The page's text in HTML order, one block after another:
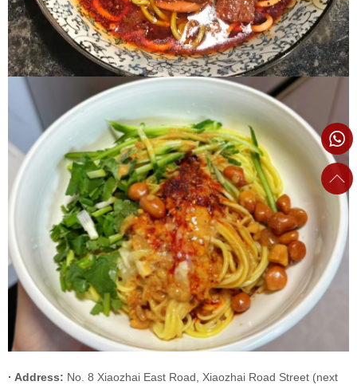
· Address: No. 8 Xiaozhai East Road, Xiaozhai Road Street (next